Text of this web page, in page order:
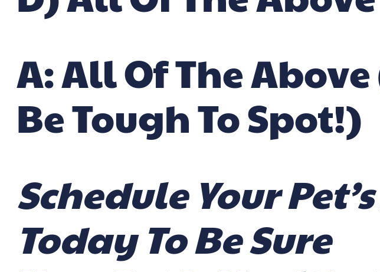
A: All Of The
Be Tough To Spot!)
Schedule Your
Today To Be Sure